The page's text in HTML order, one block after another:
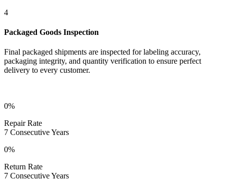
4
Packaged Goods Inspection
Final packaged shipments are inspected for labeling accuracy,
packaging integrity, and quantity verification to ensure perfect
delivery to every customer.
0%
Repair Rate
7 Consecutive Years
0%
Return Rate
7 Consecutive Years